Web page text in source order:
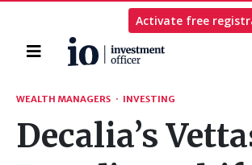
Home
Activate free
Search
WEALTH MANAGERS · INVESTING
Decalia’s